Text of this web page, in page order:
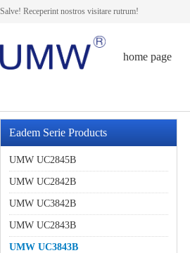
Salve! Receperint nostros visitare rutrum!
home page
Eadem Serie Products
UMW UC2845B
UMW UC2842B
UMW UC3842B
UMW UC2843B
UMW UC3843B